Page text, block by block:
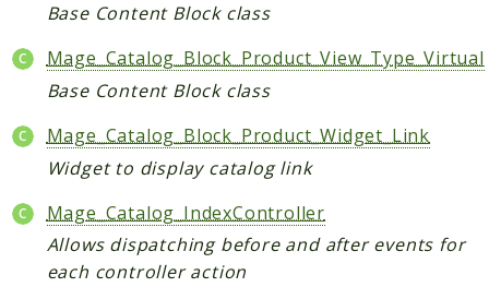
Base Content Block class
Mage_Catalog_Block_Product_View_Type_Virtual
Base Content Block class
Mage_Catalog_Block_Product_Widget_Link
Widget to display catalog link
Mage_Catalog_IndexController
Allows dispatching before and after events for
each controller action